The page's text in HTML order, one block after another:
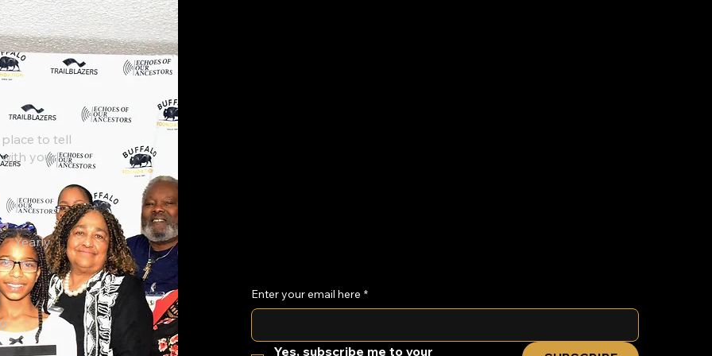
Georgetown Kentucky
250th Celebration
to tell
your
Yearly
Enter your email here *
Yes, subscribe me to your